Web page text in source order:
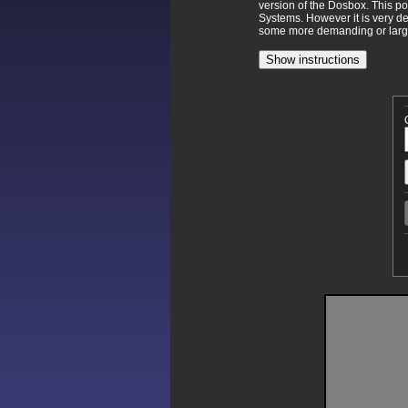
version of the Dosbox. This
Systems. However it is very
some more demanding or
Show instructions